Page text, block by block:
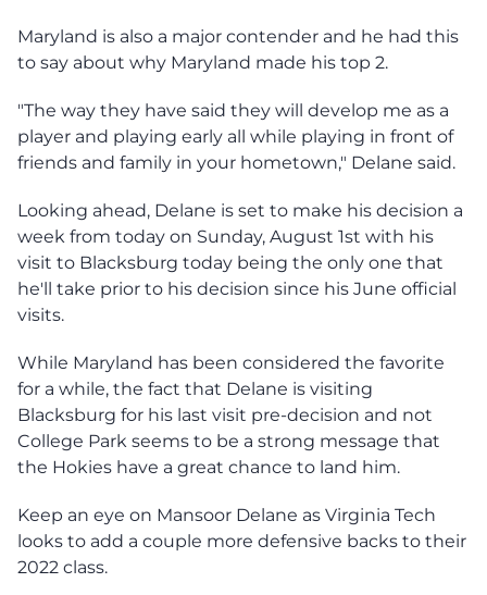
Maryland is also a major contender and he had this
to say about why Maryland made his top 2.
"The way they have said they will develop me as a
player and playing early all while playing in front of
friends and family in your hometown," Delane said.
Looking ahead, Delane is set to make his decision a
week from today on Sunday, August 1st with his
visit to Blacksburg today being the only one that
he'll take prior to his decision since his June official
visits.
While Maryland has been considered the favorite
for a while, the fact that Delane is visiting
Blacksburg for his last visit pre-decision and not
College Park seems to be a strong message that
the Hokies have a great chance to land him.
Keep an eye on Mansoor Delane as Virginia Tech
looks to add a couple more defensive backs to their
2022 class.